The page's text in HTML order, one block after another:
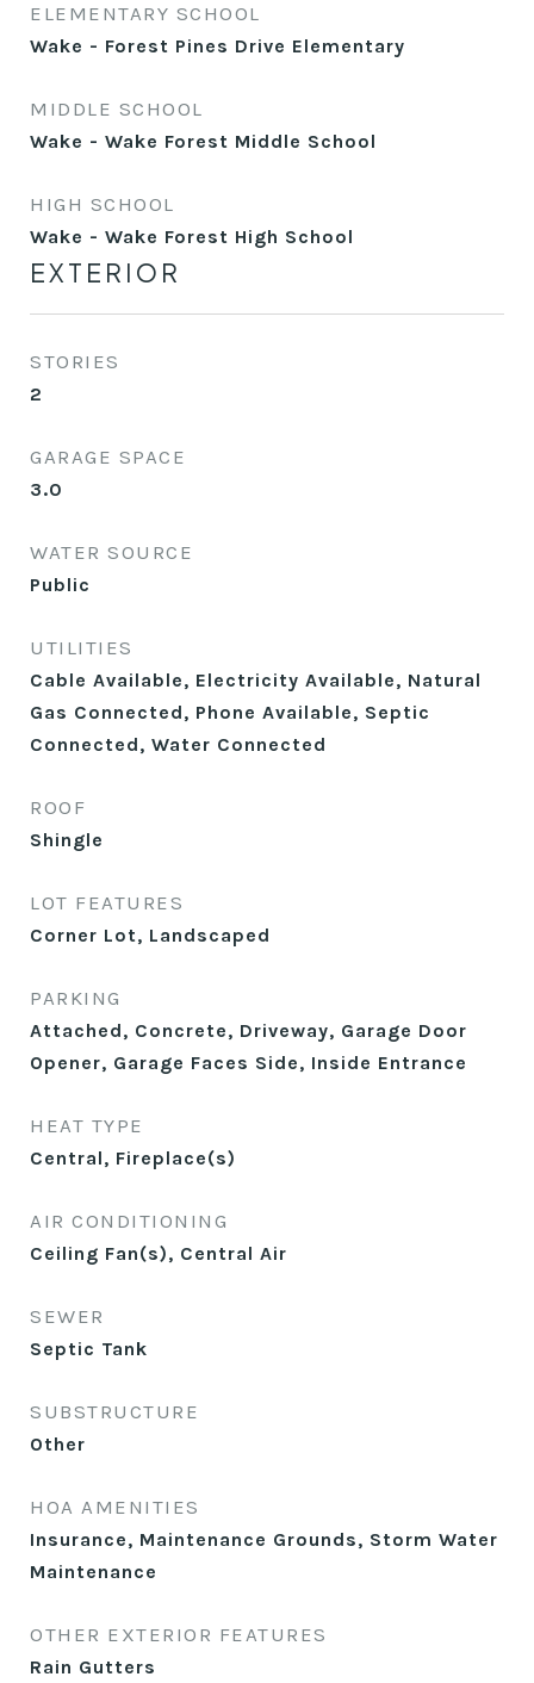
ELEMENTARY SCHOOL
Wake - Forest Pines Drive Elementary
MIDDLE SCHOOL
Wake - Wake Forest Middle School
HIGH SCHOOL
Wake - Wake Forest High School
EXTERIOR
STORIES
2
GARAGE SPACE
3.0
WATER SOURCE
Public
UTILITIES
Cable Available, Electricity Available, Natural
Gas Connected, Phone Available, Septic
Connected, Water Connected
ROOF
Shingle
LOT FEATURES
Corner Lot, Landscaped
PARKING
Attached, Concrete, Driveway, Garage Door
Opener, Garage Faces Side, Inside Entrance
HEAT TYPE
Central, Fireplace(s)
AIR CONDITIONING
Ceiling Fan(s), Central Air
SEWER
Septic Tank
SUBSTRUCTURE
Other
HOA AMENITIES
Insurance, Maintenance Grounds, Storm Water
Maintenance
OTHER EXTERIOR FEATURES
Rain Gutters